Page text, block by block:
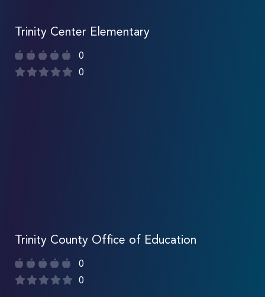
Trinity Center Elementary
0
0
Trinity County Office of Education
0
0